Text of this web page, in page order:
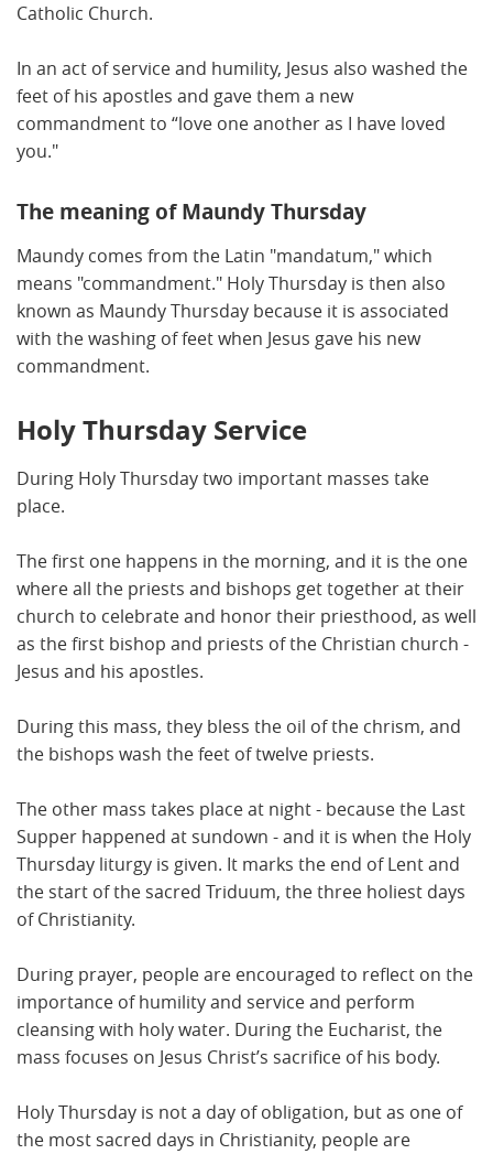
Catholic Church.
In an act of service and humility, Jesus also washed the
feet of his apostles and gave them a new
commandment to “love one another as I have loved
you."
The meaning of Maundy Thursday
Maundy comes from the Latin "mandatum," which
means "commandment." Holy Thursday is then also
known as Maundy Thursday because it is associated
with the washing of feet when Jesus gave his new
commandment.
Holy Thursday Service
During Holy Thursday two important masses take
place.
The first one happens in the morning, and it is the one
where all the priests and bishops get together at their
church to celebrate and honor their priesthood, as well
as the first bishop and priests of the Christian church -
Jesus and his apostles.
During this mass, they bless the oil of the chrism, and
the bishops wash the feet of twelve priests.
The other mass takes place at night - because the Last
Supper happened at sundown - and it is when the Holy
Thursday liturgy is given. It marks the end of Lent and
the start of the sacred Triduum, the three holiest days
of Christianity.
During prayer, people are encouraged to reflect on the
importance of humility and service and perform
cleansing with holy water. During the Eucharist, the
mass focuses on Jesus Christ’s sacrifice of his body.
Holy Thursday is not a day of obligation, but as one of
the most sacred days in Christianity, people are